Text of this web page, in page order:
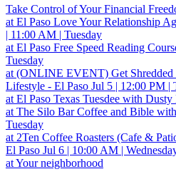
Take Control of Your Financial
at El Paso Love Your Relationship
| 11:00 AM | Tuesday
at El Paso Free Speed Reading
Tuesday
at (ONLINE EVENT) Get
Lifestyle - El Paso Jul 5 | 12:00 PM |
at El Paso Texas Tuesdee with
at The Silo BarCoffee and Bible
Tuesday
at 2Ten Coffee Roasters (Cafe &
El Paso Jul 6 | 10:00 AM |
at Your neighborhood